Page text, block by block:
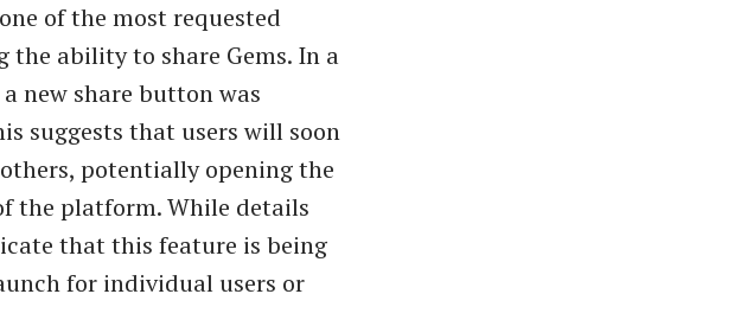
of the most requested
the ability to share Gems. In a
new share button was
suggests that users will soon
potentially opening the
the platform. While details
that this feature is being
for individual users or